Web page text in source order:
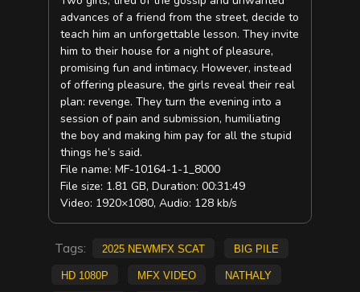
advances of a friend from the street, decide to
teach him an unforgettable lesson. They invite
him to their house for a night of pleasure,
promising fun and intimacy. However, instead
of offering pleasure, the girls reveal their real
plan: revenge. They turn the evening into a
session of pain and submission, humiliating
the boy and making him pay for all the stupid
things he’s said.
File name: MF-10164-1-1_8000
File size: 1.81 GB, Duration: 00:31:49
Video: 1920×1080, Audio: 128 kb/s
Tags: 2025 NewMFX Scat
big pile
HD 1080p
mfx video
Nathaly